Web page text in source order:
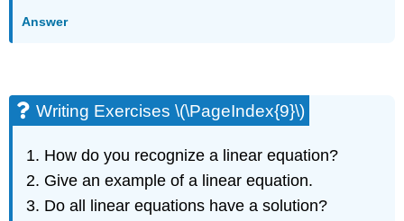
Answer
Writing Exercises \(\PageIndex{9}\)
How do you recognize a linear equation?
Give an example of a linear equation.
Do all linear equations have a solution?